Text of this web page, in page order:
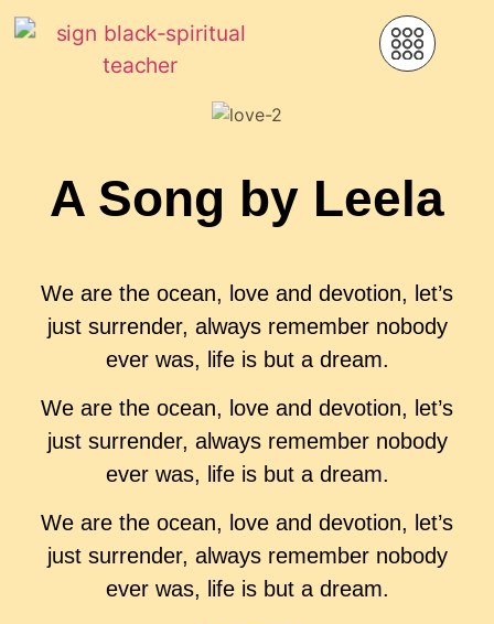
A Song by Leela
We are the ocean, love and devotion, let’s
just surrender, always remember nobody
ever was, life is but a dream.
We are the ocean, love and devotion, let’s
just surrender, always remember nobody
ever was, life is but a dream.
We are the ocean, love and devotion, let’s
just surrender, always remember nobody
ever was, life is but a dream.